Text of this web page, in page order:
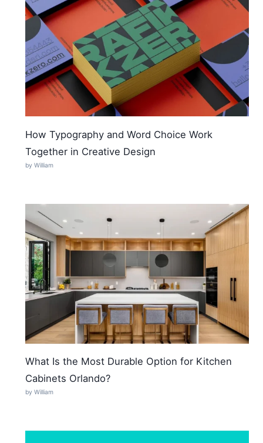
How Typography and Word Choice Work
Together in Creative Design
by William
What Is the Most Durable Option for Kitchen
Cabinets Orlando?
by William